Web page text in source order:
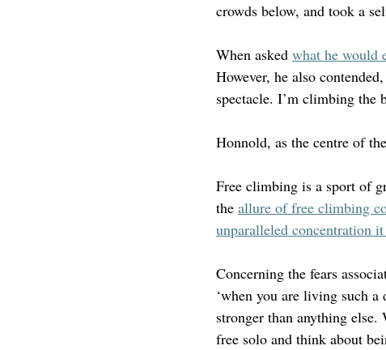
crowds below, and took a
When asked what he would
However, he also
spectacle. I’m climbing the
Honnold, as the centre of
Free climbing is a sport of
the allure of free climbing
unparalleled concentration
Concerning the fears
‘when you are living such a
stronger than anything
free solo and think about